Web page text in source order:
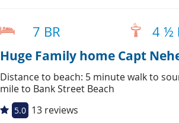
7 BR 4 ½
Distance to beach: 5 minute walk to
mile to Bank Street Beach
5.0 13 reviews